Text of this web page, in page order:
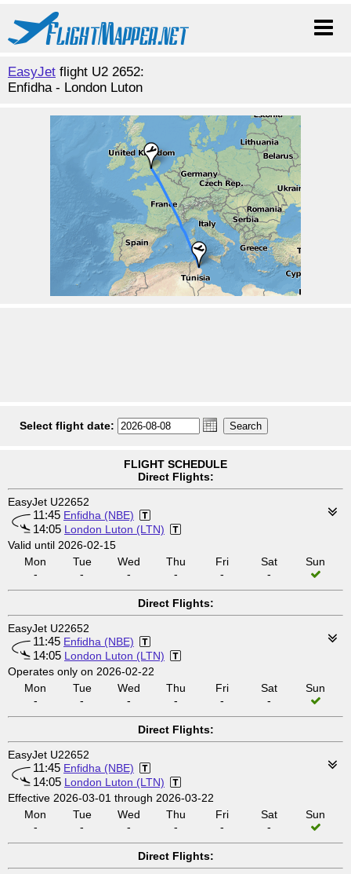
EasyJet flight U2 2652:
Enfidha - London Luton
Select flight date:
FLIGHT SCHEDULE
Direct Flights:
EasyJet U22652
11:45 Enfidha (NBE)
14:05 London Luton (LTN)
Valid until 2026-02-15
Mon
-
Tue
-
Wed
-
Thu
-
Fri
-
Sat
-
Sun
Direct Flights:
EasyJet U22652
11:45 Enfidha (NBE)
14:05 London Luton (LTN)
Operates only on 2026-02-22
Mon
-
Tue
-
Wed
-
Thu
-
Fri
-
Sat
-
Sun
Direct Flights:
EasyJet U22652
11:45 Enfidha (NBE)
14:05 London Luton (LTN)
Effective 2026-03-01 through 2026-03-22
Mon
-
Tue
-
Wed
-
Thu
-
Fri
-
Sat
-
Sun
Direct Flights: